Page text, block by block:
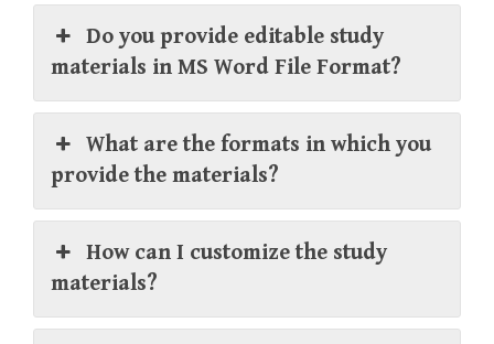
Do you provide editable study
materials in MS Word File Format?
What are the formats in which you
provide the materials?
How can I customize the study
materials?